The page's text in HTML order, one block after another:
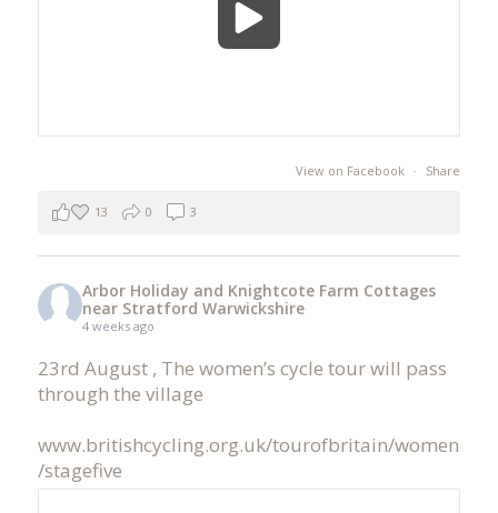
View on Facebook · Share
13 0 3
Arbor Holiday and Knightcote Farm Cottages
near Stratford Warwickshire
4 weeks ago
23rd August , The women’s cycle tour will pass
through the village
www.britishcycling.org.uk/tourofbritain/women
/stagefive